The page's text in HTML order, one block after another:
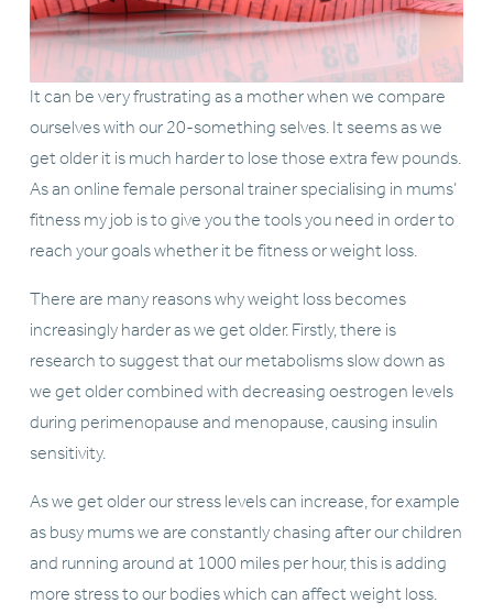
It can be very frustrating as a mother when we compare
ourselves with our 20-something selves. It seems as we
get older it is much harder to lose those extra few pounds.
As an online female personal trainer specialising in mums’
fitness my job is to give you the tools you need in order to
reach your goals whether it be fitness or weight loss.
There are many reasons why weight loss becomes
increasingly harder as we get older. Firstly, there is
research to suggest that our metabolisms slow down as
we get older combined with decreasing oestrogen levels
during perimenopause and menopause, causing insulin
sensitivity.
As we get older our stress levels can increase, for example
as busy mums we are constantly chasing after our children
and running around at 1000 miles per hour, this is adding
more stress to our bodies which can affect weight loss.